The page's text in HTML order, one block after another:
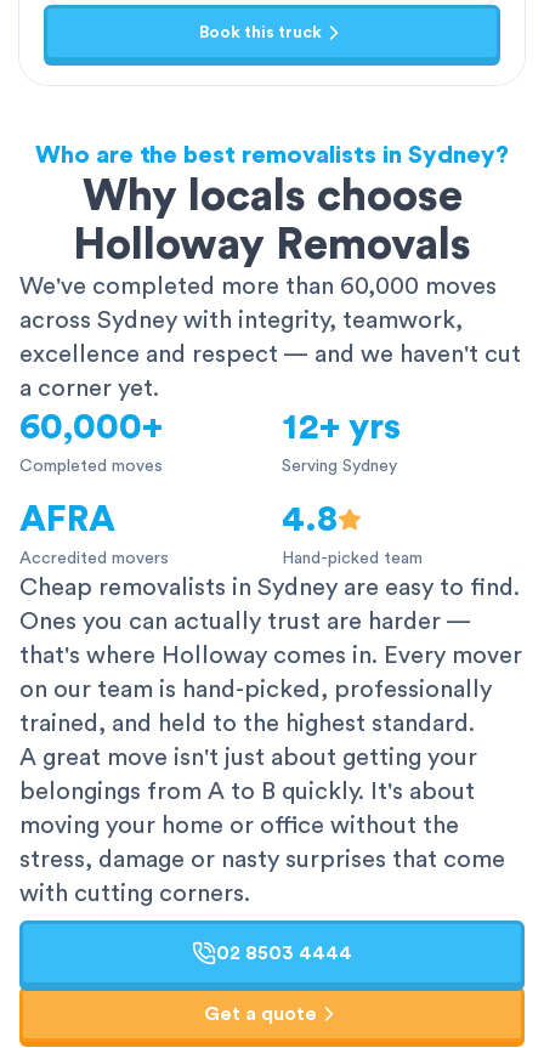
Book this truck
Who are the best removalists in Sydney?
Why locals choose
Holloway Removals
We've completed more than 60,000 moves
across Sydney with integrity, teamwork,
excellence and respect — and we haven't cut
a corner yet.
60,000+
Completed moves
12+ yrs
Serving Sydney
AFRA
Accredited movers
4.8
Hand-picked team
Cheap removalists in Sydney are easy to find.
Ones you can actually trust are harder —
that's where Holloway comes in. Every mover
on our team is hand-picked, professionally
trained, and held to the highest standard.
A great move isn't just about getting your
belongings from A to B quickly. It's about
moving your home or office without the
stress, damage or nasty surprises that come
with cutting corners.
02 8503 4444
Get a quote